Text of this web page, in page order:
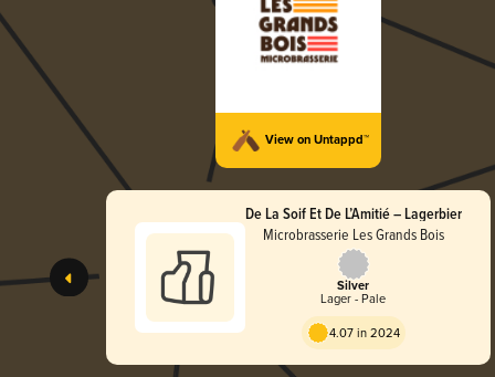
View on Untappd™
De La Soif Et De L’Amitié – Lagerbier
Microbrasserie Les Grands Bois
Silver
Lager - Pale
4.07 in 2024